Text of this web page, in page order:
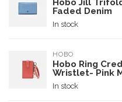
Hobo Jill
Faded Denim
In stock
HOBO
Hobo Ring
Wristlet- Pink
In stock